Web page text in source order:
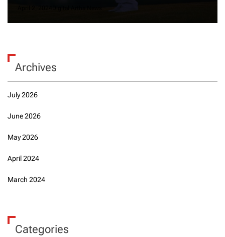
Archives
July 2026
June 2026
May 2026
April 2024
March 2024
Categories